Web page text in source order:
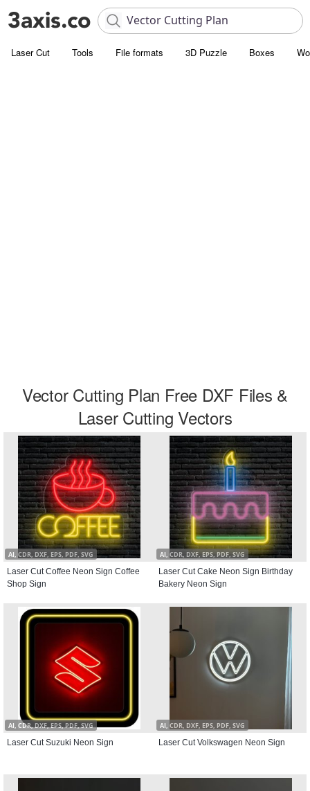
Laser Cut Tools File formats 3D Puzzle Boxes
Vector Cutting Plan Free DXF Files &
Laser Cutting Vectors
AI, CDR, DXF, EPS, PDF, SVG
Laser Cut Coffee Neon Sign Coffee
Shop Sign
AI, CDR, DXF, EPS, PDF, SVG
Laser Cut Cake Neon Sign Birthday
Bakery Neon Sign
AI, CDR, DXF, EPS, PDF, SVG
Laser Cut Suzuki Neon Sign
AI, CDR, DXF, EPS, PDF, SVG
Laser Cut Volkswagen Neon Sign